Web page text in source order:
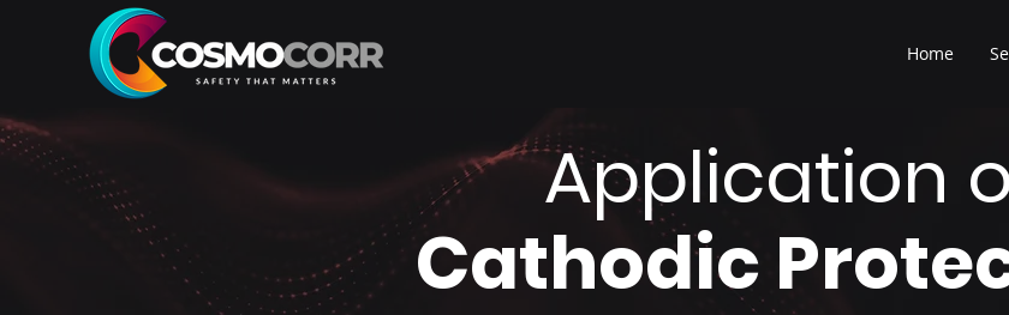
Home
Application
Cathodic